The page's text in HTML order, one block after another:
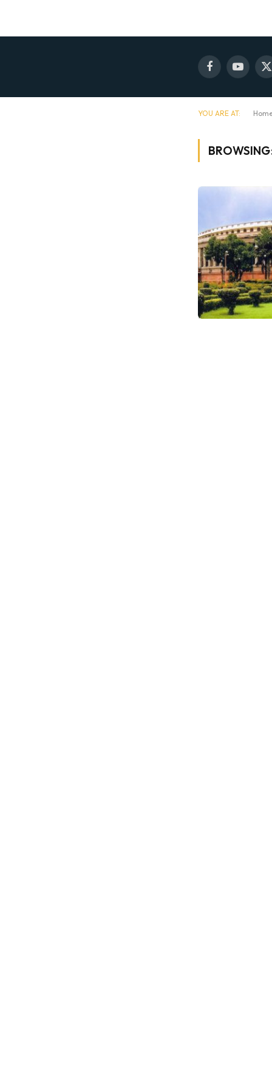
FacebookYouTube
X
YOU ARE AT: